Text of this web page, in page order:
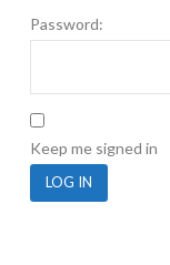
Password:
Keep me signed in
LOG IN